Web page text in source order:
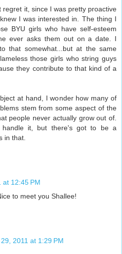
regret it, since I was pretty proactive
I was interested in. The thing I
BYU girls who have self-esteem
ever asks them out on a date. I
that somewhat...but at the same
those girls who string guys
they contribute to that kind of a
at hand, I wonder how many of
stem from some aspect of the
people never actually grow out of.
it, but there's got to be a
in that.
at 12:45 PM
to meet you Shallee!
2011 at 1:29 PM